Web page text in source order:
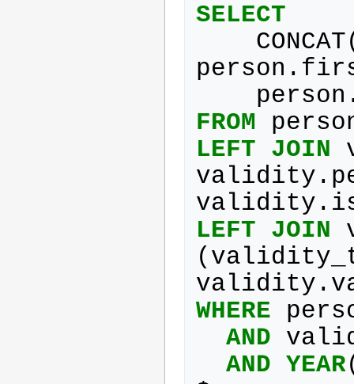
SELECT
CONCAT
person .
person
FROM
LEFT JOIN
validity .
validity .
LEFT JOIN
(
validity .
WHERE
AND
AND YEAR